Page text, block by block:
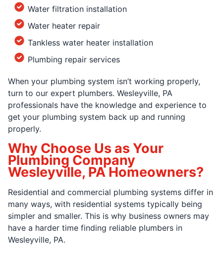
Water filtration installation
Water heater repair
Tankless water heater installation
Plumbing repair services
When your plumbing system isn’t working properly,
turn to our expert plumbers. Wesleyville, PA
professionals have the knowledge and experience to
get your plumbing system back up and running
properly.
Why Choose Us as Your
Plumbing Company
Wesleyville, PA Homeowners?
Residential and commercial plumbing systems differ in
many ways, with residential systems typically being
simpler and smaller. This is why business owners may
have a harder time finding reliable plumbers in
Wesleyville, PA.